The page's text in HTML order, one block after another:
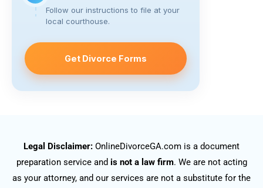
Follow our instructions to file at your
local courthouse.
Get Divorce Forms
Legal Disclaimer: OnlineDivorceGA.com is a document
preparation service and is not a law firm. We are not acting
as your attorney, and our services are not a substitute for the